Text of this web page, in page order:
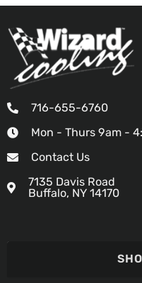
716-655-6760
Mon - Thurs 9am -
Contact Us
7135 Davis Road
Buffalo, NY 14170